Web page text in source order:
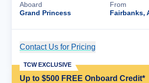
Aboard
Grand Princess
From
Fairbanks,
Contact Us for Pricing
Up to $500 FREE Onboard Credit*
TCW EXCLUSIVE